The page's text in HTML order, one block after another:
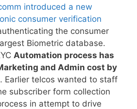
introduced a new
consumer verification
the consumer
Biometric database.
Automation process has
and Admin cost by
. Earlier telcos wanted to staff
subscriber form collection
in attempt to drive